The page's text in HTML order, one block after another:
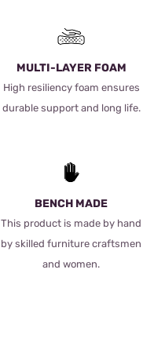
MULTI-LAYER FOAM
High resiliency foam ensures
durable support and long life.
BENCH MADE
This product is made by hand
by skilled furniture craftsmen
and women.